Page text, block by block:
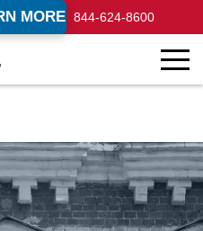
MORE 844-624-8600